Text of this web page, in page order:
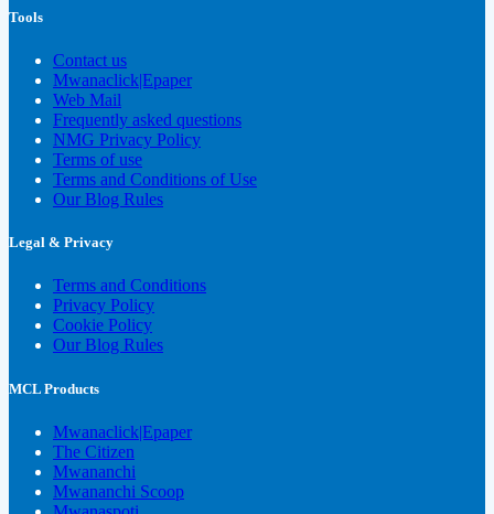
Tools
Contact us
Mwanaclick|Epaper
Web Mail
Frequently asked questions
NMG Privacy Policy
Terms of use
Terms and Conditions of Use
Our Blog Rules
Legal & Privacy
Terms and Conditions
Privacy Policy
Cookie Policy
Our Blog Rules
MCL Products
Mwanaclick|Epaper
The Citizen
Mwananchi
Mwananchi Scoop